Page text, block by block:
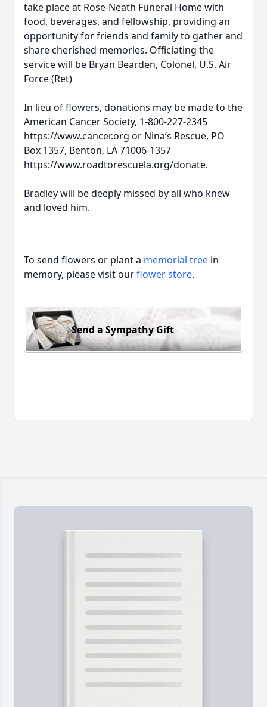
take place at Rose-Neath Funeral Home with
food, beverages, and fellowship, providing an
opportunity for friends and family to gather and
share cherished memories. Officiating the
service will be Bryan Bearden, Colonel, U.S. Air
Force (Ret)
In lieu of flowers, donations may be made to the
American Cancer Society, 1-800-227-2345
https://www.cancer.org or Nina’s Rescue, PO
Box 1357, Benton, LA 71006-1357
https://www.roadtorescuela.org/donate.
Bradley will be deeply missed by all who knew
and loved him.
To send flowers or plant a memorial tree in
memory, please visit ourflower store.
Send a Sympathy Gift